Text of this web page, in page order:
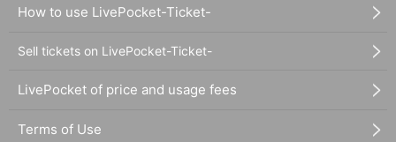
How to use LivePocket-Ticket-
Sell tickets on LivePocket-Ticket-
LivePocket of price and usage fees
Terms of Use